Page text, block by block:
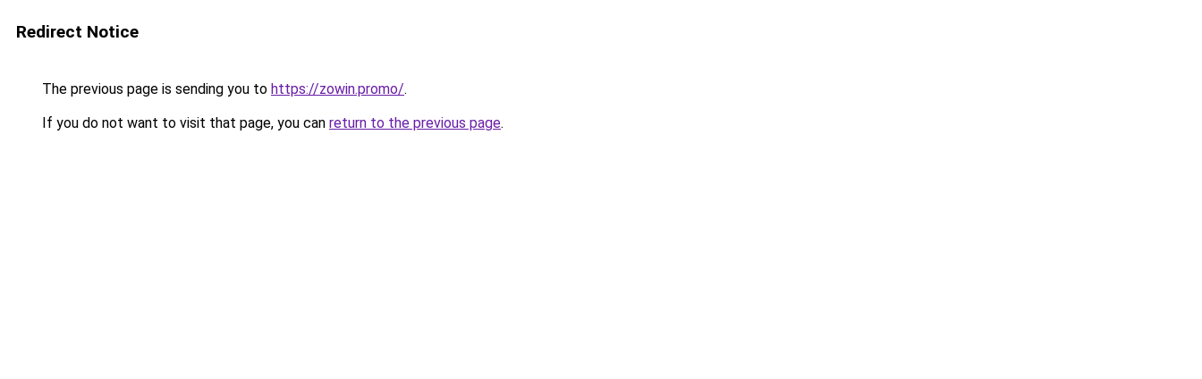
Redirect Notice
The previous page is sending you to https://zowin.promo/.
If you do not want to visit that page, you can return to the previous page.